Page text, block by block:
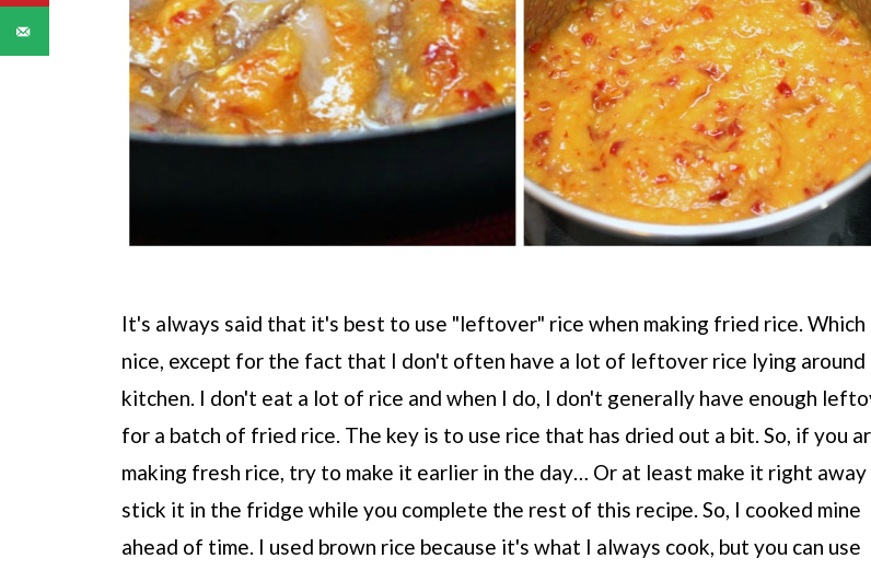
It's always said that it's best to use "leftover" rice when making fried rice. Which
nice, except for the fact that I don't often have a lot of leftover rice lying around
kitchen. I don't eat a lot of rice and when I do, I don't generally have enough
for a batch of fried rice. The key is to use rice that has dried out a bit. So, if you
making fresh rice, try to make it earlier in the day… Or at least make it right away
stick it in the fridge while you complete the rest of this recipe. So, I cooked mine
ahead of time. I used brown rice because it's what I always cook, but you can use